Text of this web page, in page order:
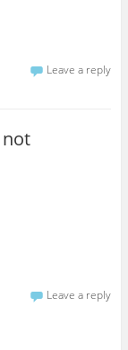
Leave a reply
not
Leave a reply